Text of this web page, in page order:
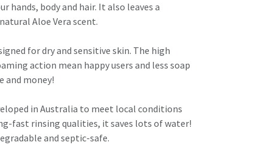
hands, body and hair. It also leaves a
Aloe Vera scent.
for dry and sensitive skin. The high
action mean happy users and less soap
and money!
in Australia to meet local conditions
fast rinsing qualities, it saves lots of water!
and septic-safe.